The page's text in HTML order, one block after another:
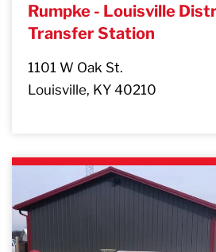
Rumpke - Louisville
Transfer Station
1101 W Oak St.
Louisville, KY 40210